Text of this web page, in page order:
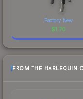
Factory New
$1.70
FROM THE HARLEQUIN